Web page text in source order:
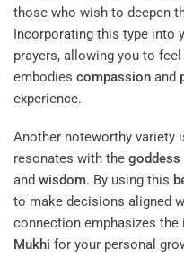
those who wish to deepen
Incorporating this type into
prayers, allowing you to
embodies compassion and
experience.
Another noteworthy variety
resonates with the goddess
and wisdom. By using this
to make decisions aligned
connection emphasizes
Mukhi for your personal